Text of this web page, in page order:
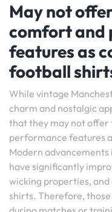
May not
comfort and
features as
football
While vintage
charm and nostalgic
that they may not offer
performance features
Modern
have significantly
wicking properties,
shirts. Therefore,